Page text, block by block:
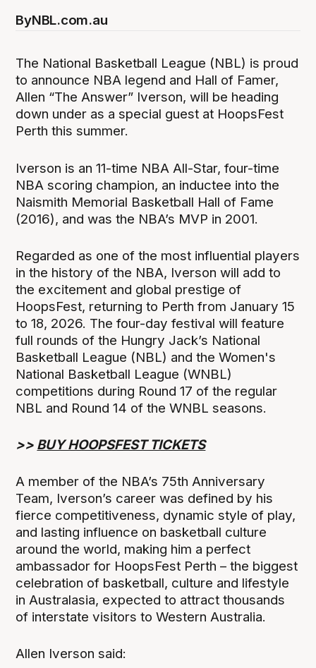
ByNBL.com.au
The National Basketball League (NBL) is proud
to announce NBA legend and Hall of Famer,
Allen “The Answer” Iverson, will be heading
down under as a special guest at HoopsFest
Perth this summer.
Iverson is an 11-time NBA All-Star, four-time
NBA scoring champion, an inductee into the
Naismith Memorial Basketball Hall of Fame
(2016), and was the NBA’s MVP in 2001.
Regarded as one of the most influential players
in the history of the NBA, Iverson will add to
the excitement and global prestige of
HoopsFest, returning to Perth from January 15
to 18, 2026. The four-day festival will feature
full rounds of the Hungry Jack’s National
Basketball League (NBL) and the Women's
National Basketball League (WNBL)
competitions during Round 17 of the regular
NBL and Round 14 of the WNBL seasons.
>> BUY HOOPSFEST TICKETS
A member of the NBA’s 75th Anniversary
Team, Iverson’s career was defined by his
fierce competitiveness, dynamic style of play,
and lasting influence on basketball culture
around the world, making him a perfect
ambassador for HoopsFest Perth – the biggest
celebration of basketball, culture and lifestyle
in Australasia, expected to attract thousands
of interstate visitors to Western Australia.
Allen Iverson said: